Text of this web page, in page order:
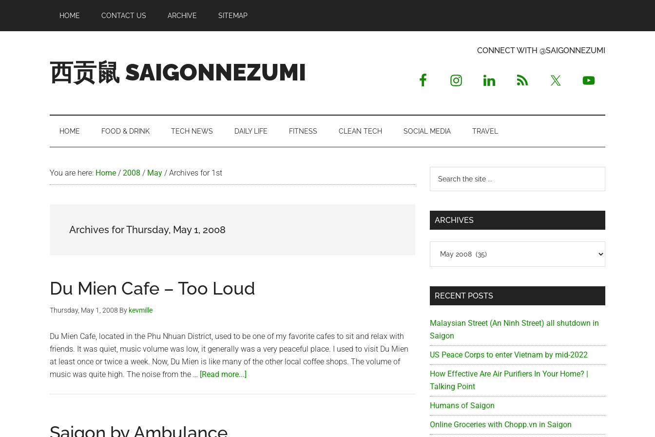
main
secondary
primary
footer
HOME CONTACT US ARCHIVE SITEMAP
西贡鼠 SAIGONNEZUMI
Expat
Living
CONNECT WITH @SAIGONNEZUMI
HOME FOOD & DRINK TECH NEWS DAILY LIFE FITNESS CLEAN TECH SOCIAL MEDIA TRAVEL
You are here: Home / 2008 / May / Archives for 1st
Archives for Thursday, May 1, 2008
Du Mien Cafe – Too Loud
Thursday, May 1, 2008 By kevmille
Du Mien Cafe, located in the Phu Nhuan District, used to be one of my favorite cafes to sit and relax with
friends. It was quiet, music volume was low, it generally was a very peaceful place. I used to visit Du Mien
at least once or twice a week. Now, Du Mien is like many of the other local coffee shops. The volume of
music was quite high. The noise from the … [Read more...]
Saigon by Ambulance
Primary
Sidebar
...
ARCHIVES
RECENT POSTS
Malaysian Street (An Ninh Street) all shutdown in
Saigon
US Peace Corps to enter Vietnam by mid-2022
How Effective Are Air Purifiers In Your Home? |
Talking Point
Humans of Saigon
Online Groceries with Chopp.vn in Saigon